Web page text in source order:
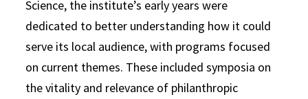
Science, the institute’s early years were
dedicated to better understanding how it could
serve its local audience, with programs focused
on current themes. These included symposia on
the vitality and relevance of philanthropic